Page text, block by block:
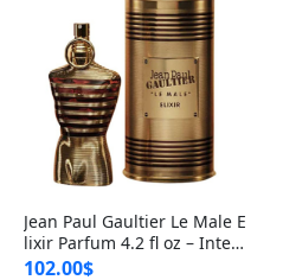
Jean Paul Gaultier Le Male E
lixir Parfum 4.2 fl oz – Inten
se Long Lasting Luxury Me
102.00$